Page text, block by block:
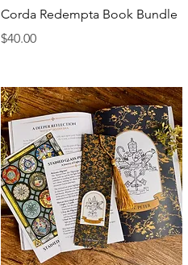
Quick View
Corda Redempta Book Bundle
Price
$40.00